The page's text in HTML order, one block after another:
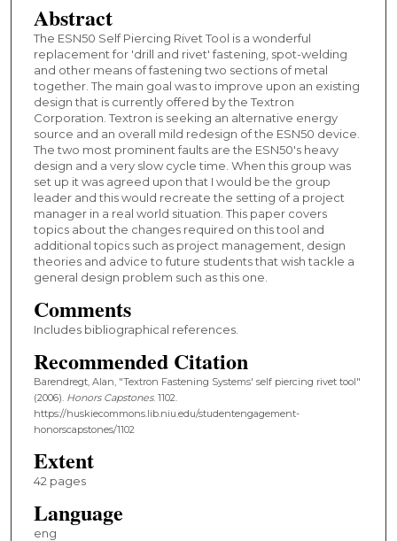
Abstract
The ESN50 Self Piercing Rivet Tool is a wonderful
replacement for 'drill and rivet' fastening, spot-welding
and other means of fastening two sections of metal
together. The main goal was to improve upon an existing
design that is currently offered by the Textron
Corporation. Textron is seeking an alternative energy
source and an overall mild redesign of the ESN50 device.
The two most prominent faults are the ESN50's heavy
design and a very slow cycle time. When this group was
set up it was agreed upon that I would be the group
leader and this would recreate the setting of a project
manager in a real world situation. This paper covers
topics about the changes required on this tool and
additional topics such as project management, design
theories and advice to future students that wish tackle a
general design problem such as this one.
Comments
Includes bibliographical references.
Recommended Citation
Barendregt, Alan, "Textron Fastening Systems' self piercing rivet tool"
(2006). Honors Capstones. 1102.
https://huskiecommons.lib.niu.edu/studentengagement-
honorscapstones/1102
Extent
42 pages
Language
eng